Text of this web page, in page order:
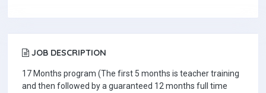
JOB DESCRIPTION
17 Months program (The first 5 months is teacher training
and then followed by a guaranteed 12 months full time